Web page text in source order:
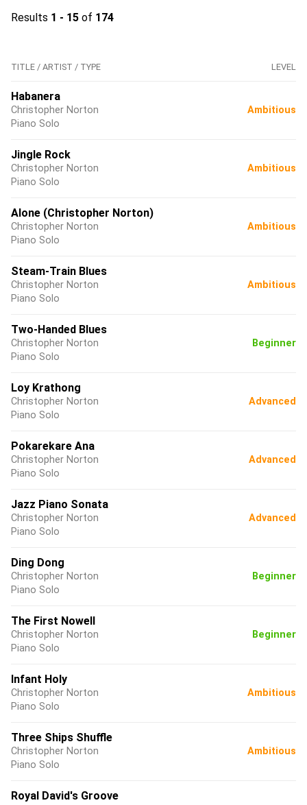
Results 1 - 15 of 174
TITLE / ARTIST / TYPE LEVEL
Habanera
Christopher Norton
Piano Solo
Ambitious
Jingle Rock
Christopher Norton
Piano Solo
Ambitious
Alone (Christopher Norton)
Christopher Norton
Piano Solo
Ambitious
Steam-Train Blues
Christopher Norton
Piano Solo
Ambitious
Two-Handed Blues
Christopher Norton
Piano Solo
Beginner
Loy Krathong
Christopher Norton
Piano Solo
Advanced
Pokarekare Ana
Christopher Norton
Piano Solo
Advanced
Jazz Piano Sonata
Christopher Norton
Piano Solo
Advanced
Ding Dong
Christopher Norton
Piano Solo
Beginner
The First Nowell
Christopher Norton
Piano Solo
Beginner
Infant Holy
Christopher Norton
Piano Solo
Ambitious
Three Ships Shuffle
Christopher Norton
Piano Solo
Ambitious
Royal David's Groove